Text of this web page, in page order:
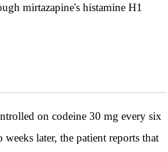
mirtazapine's histamine H1
on codeine 30 mg every six
later, the patient reports that